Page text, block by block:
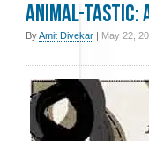
Animal-tastic:
ByAmit Divekar | May 22,